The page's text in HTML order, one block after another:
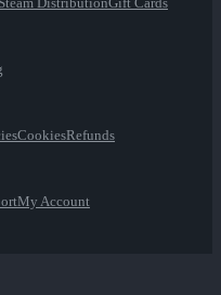
CookiesRefunds
My Account